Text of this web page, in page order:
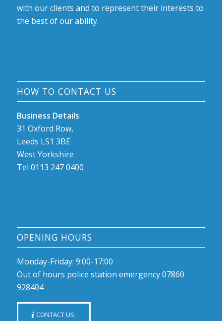
with our clients and to represent their interests to
the best of our ability.
HOW TO CONTACT US
Business Details
31 Oxford Row,
Leeds LS1 3BE
West Yorkshire
Tel 0113 247 0400
OPENING HOURS
Monday-Friday: 9:00-17:00
Out of hours police station emergency 07860
928404
CONTACT US